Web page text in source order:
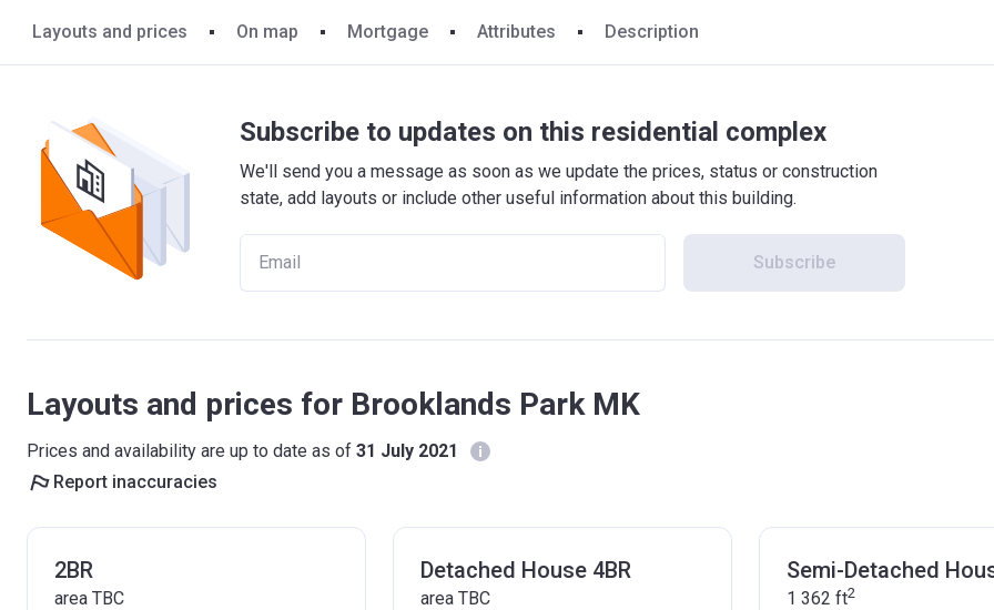
Layouts and prices On map Mortgage Attributes Description
Subscribe to updates on this residential complex
We'll send you a message as soon as we update the prices, status or construction
state, add layouts or include other useful information about this building.
Subscribe
Layouts and prices for Brooklands Park MK
Prices and availability are up to date as of 31 July 2021
Report inaccuracies
2BR
area TBC
Detached House 4BR
area TBC
Semi-Detached
1 362 ft2